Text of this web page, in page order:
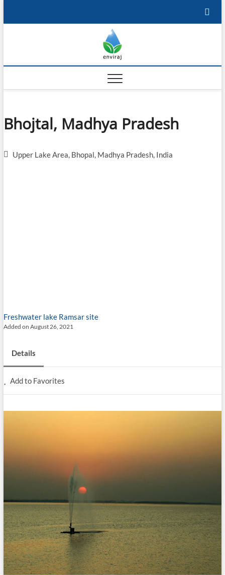
Bhojtal, Madhya Pradesh
Upper Lake Area, Bhopal, Madhya Pradesh, India
Freshwater lake Ramsar site
Added on August 26, 2021
Details
Add to Favorites